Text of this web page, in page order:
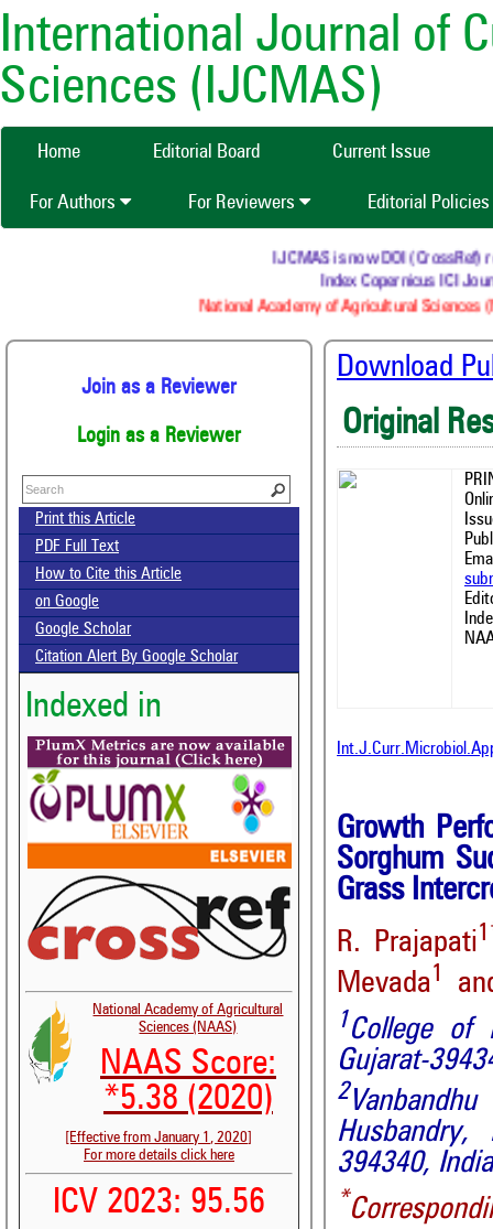
International Journal of
Sciences (IJCMAS)
Home Editorial Board Current Issue
For Authors For Reviewers Editorial Policies
IJCMAS is now DOI (CrossRef)
Index Copernicus ICI
National Academy of Agricultural Sciences
Join as a Reviewer
Login as a Reviewer
Print this Article
PDF Full Text
How to Cite this Article
on Google
Google Scholar
Citation Alert By Google Scholar
Indexed in
National Academy of Agricultural
Sciences (NAAS)
NAAS Score:
*5.38 (2020)
[Effective from January 1, 2020]
For more details click here
ICV 2023: 95.56
Download
Original
Growth
Sorghum
Grass
R. Prajapati
Mevada1
1College of
Gujarat-
2
Husbandry,
394340, India
*